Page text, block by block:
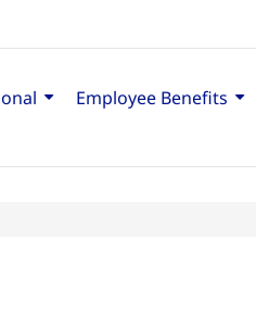
Employee Benefits